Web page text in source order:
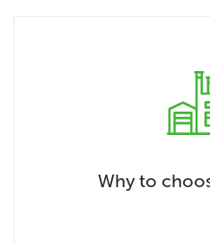
Why to